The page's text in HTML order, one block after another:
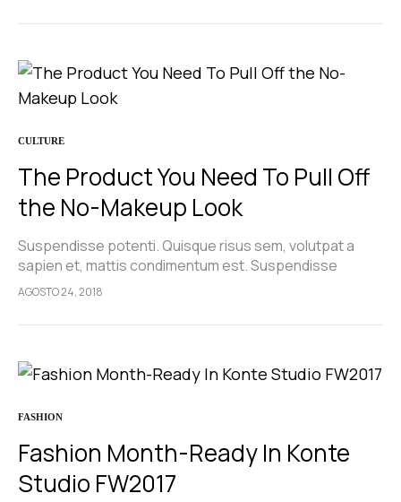
pellentesque, commodo…
CULTURE
The Product You Need To Pull Off
the No-Makeup Look
Suspendisse potenti. Quisque risus sem, volutpat a
sapien et, mattis condimentum est. Suspendisse
feugiat cursus turpis, et porta lectus euismod
pellentesque, commodo…
AGOSTO 24, 2018
FASHION
Fashion Month-Ready In Konte
Studio FW2017